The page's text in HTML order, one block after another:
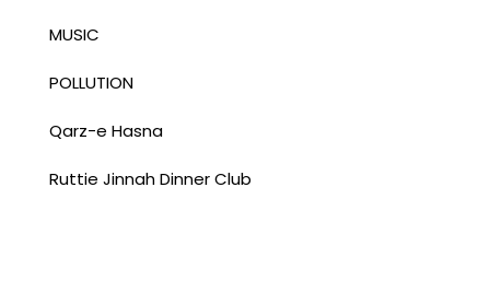
MUSIC
POLLUTION
Qarz-e Hasna
Ruttie Jinnah Dinner Club